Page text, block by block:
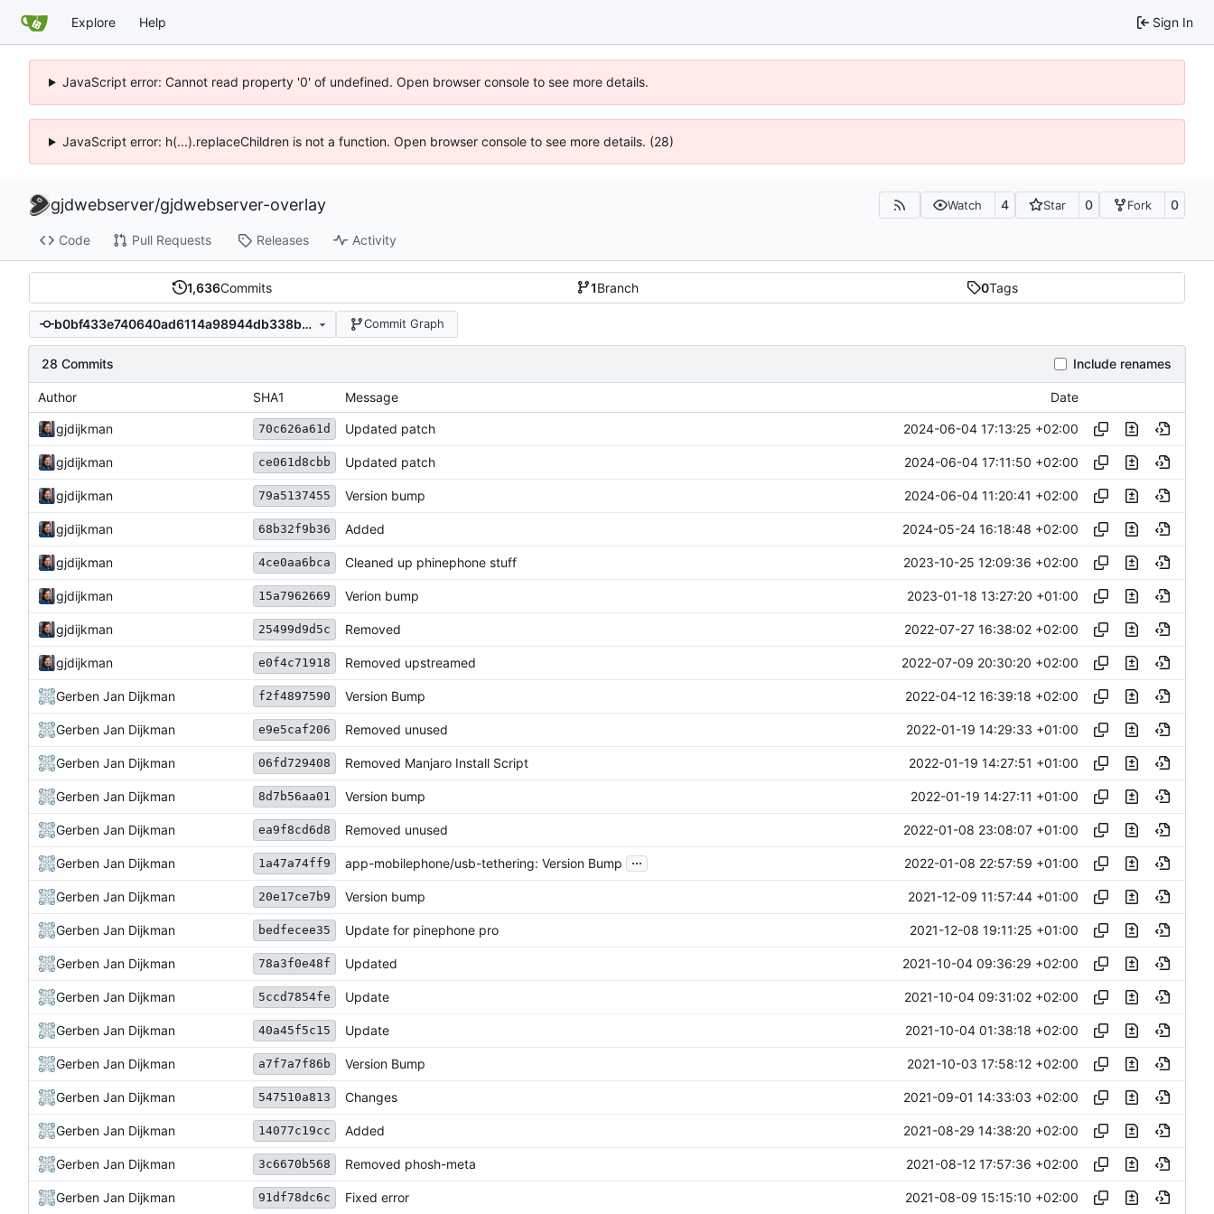
Explore Help Sign In
JavaScript error: Cannot read property '0' of undefined. Open browser console to see more details.
JavaScript error: h(...).replaceChildren is not a function. Open browser console to see more details. (28)
gjdwebserver/gjdwebserver-overlay Watch 4 Star 0 Fork 0
Code Pull Requests Releases Activity
1,636Commits 1Branch 0Tags
b0bf433e740640ad6114a98944db338b1dd37de5 Commit Graph
28 Commits Include renames
Author SHA1 Message Date
gjdijkman 70c626a61d Updated patch 2024-06-04 17:13:25 +02:00
gjdijkman ce061d8cbb Updated patch 2024-06-04 17:11:50 +02:00
gjdijkman 79a5137455 Version bump 2024-06-04 11:20:41 +02:00
gjdijkman 68b32f9b36 Added 2024-05-24 16:18:48 +02:00
gjdijkman 4ce0aa6bca Cleaned up phinephone stuff 2023-10-25 12:09:36 +02:00
gjdijkman 15a7962669 Verion bump 2023-01-18 13:27:20 +01:00
gjdijkman 25499d9d5c Removed 2022-07-27 16:38:02 +02:00
gjdijkman e0f4c71918 Removed upstreamed 2022-07-09 20:30:20 +02:00
Gerben Jan Dijkman f2f4897590 Version Bump 2022-04-12 16:39:18 +02:00
Gerben Jan Dijkman e9e5caf206 Removed unused 2022-01-19 14:29:33 +01:00
Gerben Jan Dijkman 06fd729408 Removed Manjaro Install Script 2022-01-19 14:27:51 +01:00
Gerben Jan Dijkman 8d7b56aa01 Version bump 2022-01-19 14:27:11 +01:00
Gerben Jan Dijkman ea9f8cd6d8 Removed unused 2022-01-08 23:08:07 +01:00
Gerben Jan Dijkman 1a47a74ff9 app-mobilephone/usb-tethering: Version Bump ... 2022-01-08 22:57:59 +01:00
Gerben Jan Dijkman 20e17ce7b9 Version bump 2021-12-09 11:57:44 +01:00
Gerben Jan Dijkman bedfecee35 Update for pinephone pro 2021-12-08 19:11:25 +01:00
Gerben Jan Dijkman 78a3f0e48f Updated 2021-10-04 09:36:29 +02:00
Gerben Jan Dijkman 5ccd7854fe Update 2021-10-04 09:31:02 +02:00
Gerben Jan Dijkman 40a45f5c15 Update 2021-10-04 01:38:18 +02:00
Gerben Jan Dijkman a7f7a7f86b Version Bump 2021-10-03 17:58:12 +02:00
Gerben Jan Dijkman 547510a813 Changes 2021-09-01 14:33:03 +02:00
Gerben Jan Dijkman 14077c19cc Added 2021-08-29 14:38:20 +02:00
Gerben Jan Dijkman 3c6670b568 Removed phosh-meta 2021-08-12 17:57:36 +02:00
Gerben Jan Dijkman 91df78dc6c Fixed error 2021-08-09 15:15:10 +02:00